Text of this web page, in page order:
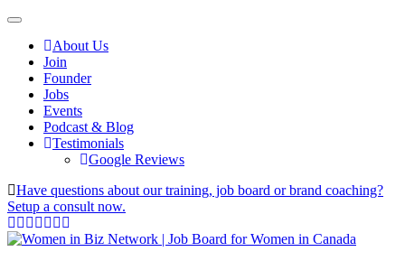
About Us
Join
Founder
Jobs
Events
Podcast & Blog
Testimonials
Google Reviews
Have questions about our training, job board or brand coaching?
Setup a consult now.